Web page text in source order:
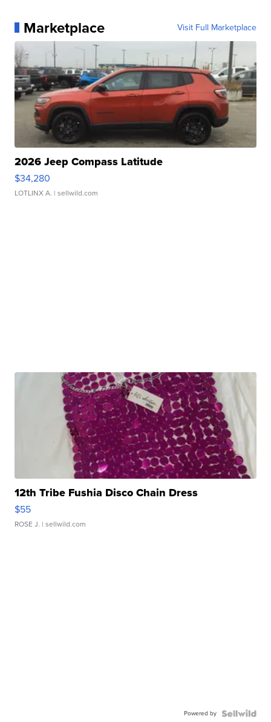
Marketplace Visit Full Marketplace
2026 Jeep Compass Latitude
$34,280
LOTLINX A. | sellwild.com
12th Tribe Fushia Disco Chain Dress
$55
ROSE J. | sellwild.com
Powered by